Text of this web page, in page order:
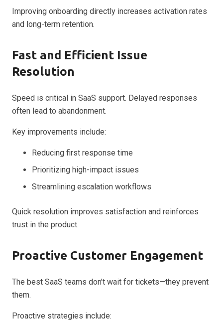
Improving onboarding directly increases activation rates
and long-term retention.
Fast and Efficient Issue
Resolution
Speed is critical in SaaS support. Delayed responses
often lead to abandonment.
Key improvements include:
Reducing first response time
Prioritizing high-impact issues
Streamlining escalation workflows
Quick resolution improves satisfaction and reinforces
trust in the product.
Proactive Customer Engagement
The best SaaS teams don’t wait for tickets—they prevent
them.
Proactive strategies include: